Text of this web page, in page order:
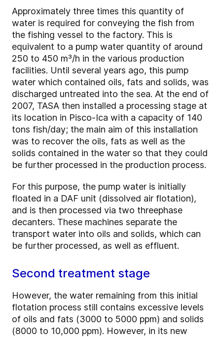
Approximately three times this quantity of
water is required for conveying the fish from
the fishing vessel to the factory. This is
equivalent to a pump water quantity of around
250 to 450 m³/h in the various production
facilities. Until several years ago, this pump
water which contained oils, fats and solids, was
discharged untreated into the sea. At the end of
2007, TASA then installed a processing stage at
its location in Pisco-Ica with a capacity of 140
tons fish/day; the main aim of this installation
was to recover the oils, fats as well as the
solids contained in the water so that they could
be further processed in the production process.
For this purpose, the pump water is initially
floated in a DAF unit (dissolved air flotation),
and is then processed via two three­phase
decanters. These machines separate the
transport water into oils and solids, which can
be further processed, as well as effluent.
Second treatment stage
However, the water remaining from this initial
flotation process still contains excessive levels
of oils and fats (3000 to 5000 ppm) and solids
(8000 to 10,000 ppm). However, in its new